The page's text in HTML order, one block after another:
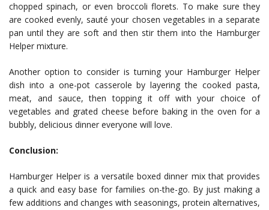
chopped spinach, or even broccoli florets. To make sure they
are cooked evenly, sauté your chosen vegetables in a separate
pan until they are soft and then stir them into the Hamburger
Helper mixture.
Another option to consider is turning your Hamburger Helper
dish into a one-pot casserole by layering the cooked pasta,
meat, and sauce, then topping it off with your choice of
vegetables and grated cheese before baking in the oven for a
bubbly, delicious dinner everyone will love.
Conclusion:
Hamburger Helper is a versatile boxed dinner mix that provides
a quick and easy base for families on-the-go. By just making a
few additions and changes with seasonings, protein alternatives,